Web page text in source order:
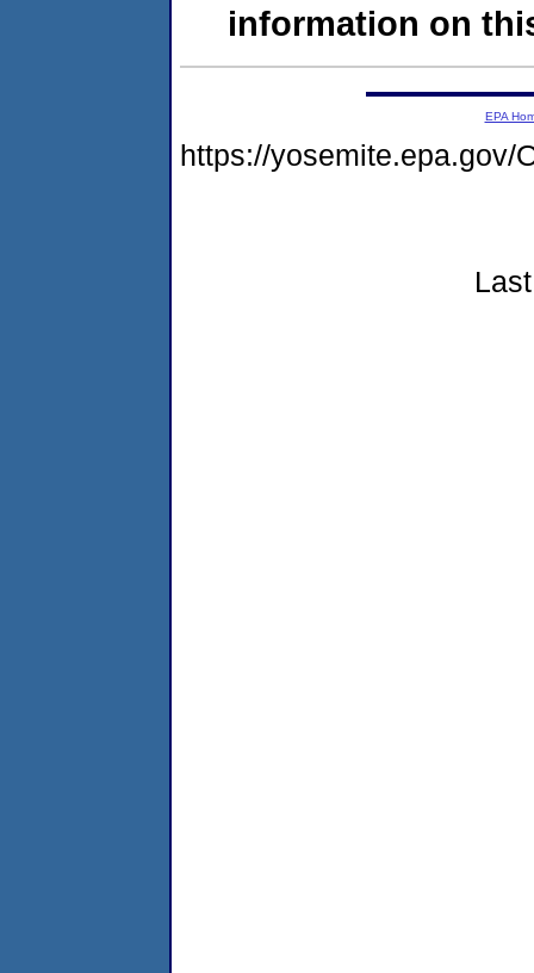
information on
EPA
https://yosemite.epa.gov/